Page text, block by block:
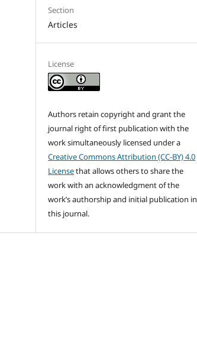
Section
Articles
License
Authors retain copyright and grant the
journal right of first publication with the
work simultaneously licensed under a
Creative Commons Attribution (CC-BY) 4.0
Licensethat allows others to share the
work with an acknowledgment of the
work’s authorship and initial publication in
this journal.